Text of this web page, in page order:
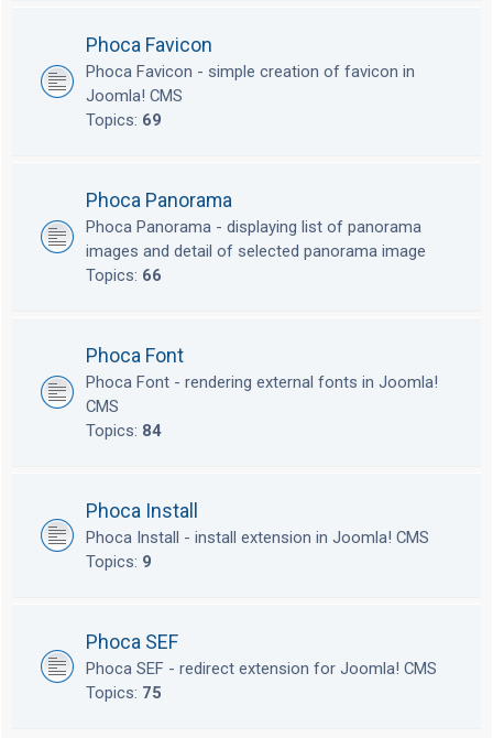
Phoca Favicon
Phoca Favicon - simple creation of favicon in
Joomla! CMS
Topics: 69
Phoca Panorama
Phoca Panorama - displaying list of panorama
images and detail of selected panorama image
Topics: 66
Phoca Font
Phoca Font - rendering external fonts in Joomla!
CMS
Topics: 84
Phoca Install
Phoca Install - install extension in Joomla! CMS
Topics: 9
Phoca SEF
Phoca SEF - redirect extension for Joomla! CMS
Topics: 75